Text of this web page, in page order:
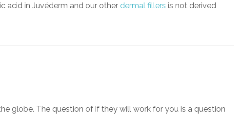
acid in Juvéderm and our other dermal fillers is not derived
globe. The question of if they will work for you is a question